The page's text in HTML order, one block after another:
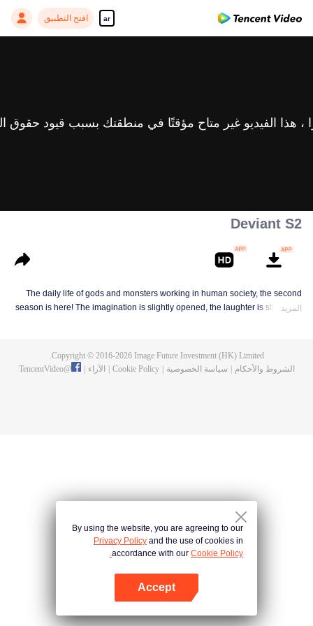
ar افتح التطبيق
Deviant S2
The daily life of gods and monsters working in human society, the second
season is here! The imagination is slightly opened, the laughter is still there,
المزيد
Copyright © 2016-2026Image Future Investment (HK) Limited.
الشروط والأحكام
سياسة الخصوصية Cookie Policy الآراء @
TencentVideo
By using the website, you are agreeing to our
Privacy Policy and the use of cookies in
accordance with our Cookie Policy.
Accept